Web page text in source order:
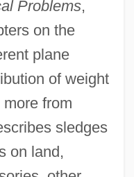
Problems,
on the
plane
of weight
from
sledges
on land,